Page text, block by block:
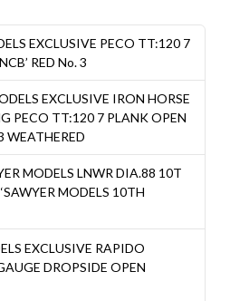
EXCLUSIVE PECO TT:120 7
RED No. 3
EXCLUSIVE IRON HORSE
PECO TT:120 7 PLANK OPEN
WEATHERED
MODELS LNWR DIA.88 10T
MODELS 10TH
EXCLUSIVE RAPIDO
DROPSIDE OPEN